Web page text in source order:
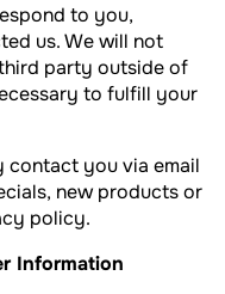
to you,
us. We will not
party outside of
to fulfill your
contact you via email
new products or
policy.
Information